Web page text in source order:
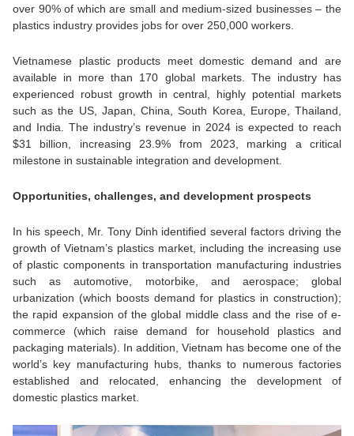
over 90% of which are small and medium-sized businesses – the
plastics industry provides jobs for over 250,000 workers.
Vietnamese plastic products meet domestic demand and are
available in more than 170 global markets. The industry has
experienced robust growth in central, highly potential markets
such as the US, Japan, China, South Korea, Europe, Thailand,
and India. The industry’s revenue in 2024 is expected to reach
$31 billion, increasing 23.9% from 2023, marking a critical
milestone in sustainable integration and development.
Opportunities, challenges, and development prospects
In his speech, Mr. Tony Dinh identified several factors driving the
growth of Vietnam’s plastics market, including the increasing use
of plastic components in transportation manufacturing industries
such as automotive, motorbike, and aerospace; global
urbanization (which boosts demand for plastics in construction);
the rapid expansion of the global middle class and the rise of e-
commerce (which raise demand for household plastics and
packaging materials). In addition, Vietnam has become one of the
world’s key manufacturing hubs, thanks to numerous factories
established and relocated, enhancing the development of
domestic plastics market.